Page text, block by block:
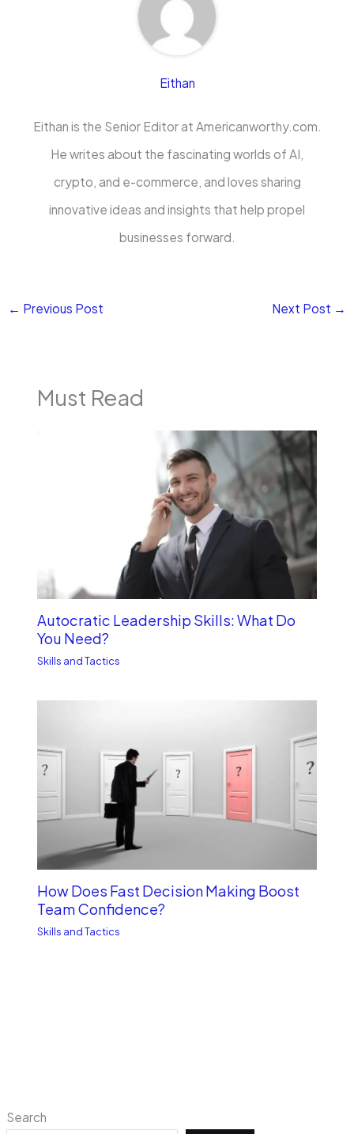
Search
Eithan
Eithan is the Senior Editor at Americanworthy.com.
He writes about the fascinating worlds of AI,
crypto, and e-commerce, and loves sharing
innovative ideas and insights that help propel
businesses forward.
← Previous Post Next Post →
Must Read
Autocratic Leadership Skills: What Do
You Need?
Skills and Tactics
How Does Fast Decision Making Boost
Team Confidence?
Skills and Tactics